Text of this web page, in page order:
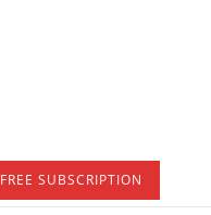
FREE SUBSCRIPTION